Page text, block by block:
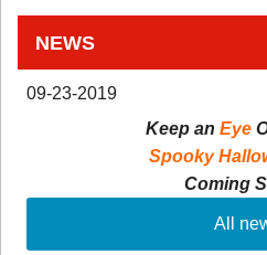
NEWS
09-23-2019
Keep an Eye
Spooky
Coming
All